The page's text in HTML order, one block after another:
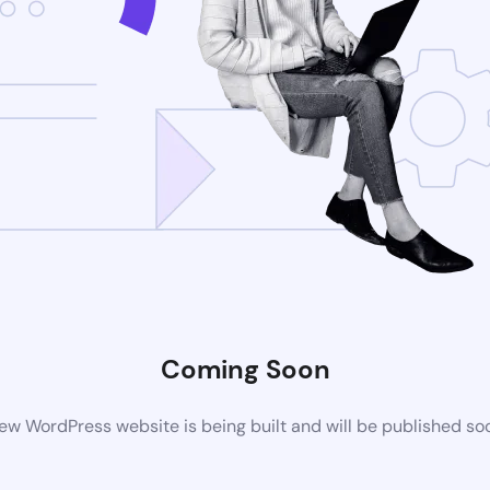
Coming Soon
WordPress website is being built and will be published